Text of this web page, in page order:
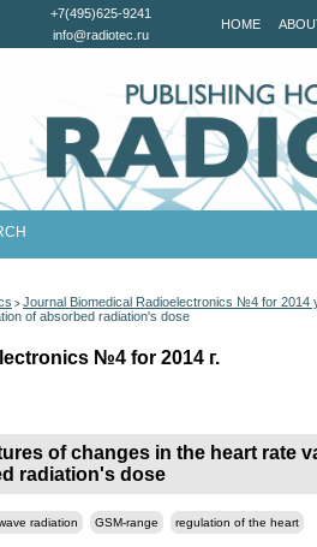
HOME
+7(495)625-9241
info@radiotec.ru
> Journal Biomedical Radioelectronics №4 for 2014
of absorbed radiation's dose
№4 for 2014 г.
of changes in the heart rate
radiation's dose
radiation GSM-range regulation of the heart